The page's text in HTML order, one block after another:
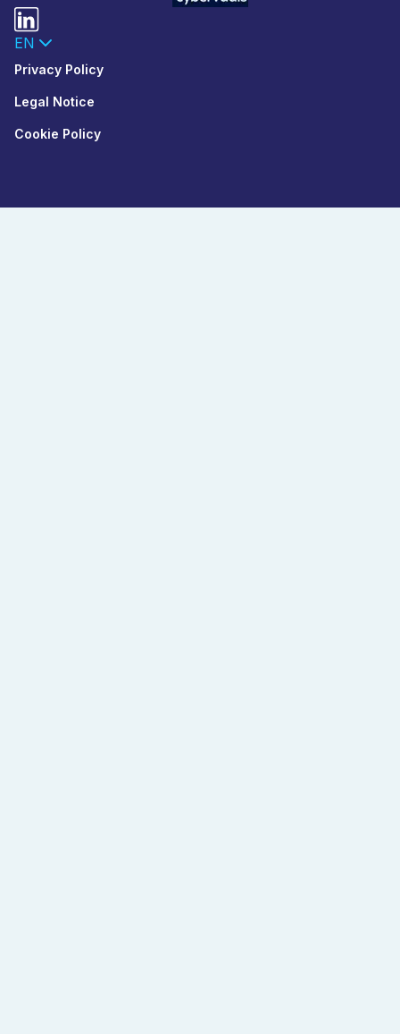
EN
Privacy Policy
Legal Notice
Cookie Policy